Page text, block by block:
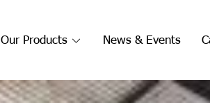
Our Products News & Events